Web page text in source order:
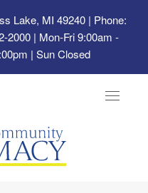
Lake, MI 49240| Phone:
2000 | Mon-Fri 9:00am -
| Sun Closed
Toggle